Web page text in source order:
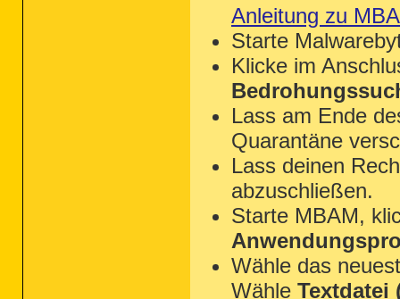
Reg
Reg
Reg
Reg
Reg
Reg
Reg
Reg
Anleitung zu
Starte
Klicke im
Lass am Ende
Quarantäne
Lass deinen
abzuschließen.
Starte MBAM,
Wähle das
Wähle Textdatei